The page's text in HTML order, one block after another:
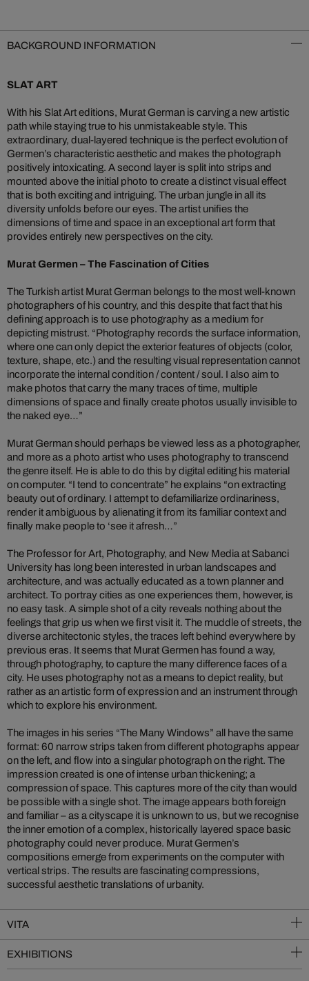
BACKGROUND INFORMATION
SLAT ART
With his Slat Art editions, Murat German is carving a new artistic
path while staying true to his unmistakeable style. This
extraordinary, dual-layered technique is the perfect evolution of
Germen’s characteristic aesthetic and makes the photograph
positively intoxicating. A second layer is split into strips and
mounted above the initial photo to create a distinct visual effect
that is both exciting and intriguing. The urban jungle in all its
diversity unfolds before our eyes. The artist unifies the
dimensions of time and space in an exceptional art form that
provides entirely new perspectives on the city.
Murat Germen – The Fascination of Cities
The Turkish artist Murat German belongs to the most well-known
photographers of his country, and this despite that fact that his
defining approach is to use photography as a medium for
depicting mistrust. “Photography records the surface information,
where one can only depict the exterior features of objects (color,
texture, shape, etc.) and the resulting visual representation cannot
incorporate the internal condition / content / soul. I also aim to
make photos that carry the many traces of time, multiple
dimensions of space and finally create photos usually invisible to
the naked eye…”
Murat German should perhaps be viewed less as a photographer,
and more as a photo artist who uses photography to transcend
the genre itself. He is able to do this by digital editing his material
on computer. “I tend to concentrate” he explains “on extracting
beauty out of ordinary. I attempt to defamiliarize ordinariness,
render it ambiguous by alienating it from its familiar context and
finally make people to ‘see it afresh…”
The Professor for Art, Photography, and New Media at Sabanci
University has long been interested in urban landscapes and
architecture, and was actually educated as a town planner and
architect. To portray cities as one experiences them, however, is
no easy task. A simple shot of a city reveals nothing about the
feelings that grip us when we first visit it. The muddle of streets, the
diverse architectonic styles, the traces left behind everywhere by
previous eras. It seems that Murat Germen has found a way,
through photography, to capture the many difference faces of a
city. He uses photography not as a means to depict reality, but
rather as an artistic form of expression and an instrument through
which to explore his environment.
The images in his series “The Many Windows” all have the same
format: 60 narrow strips taken from different photographs appear
on the left, and flow into a singular photograph on the right. The
impression created is one of intense urban thickening; a
compression of space. This captures more of the city than would
be possible with a single shot. The image appears both foreign
and familiar – as a cityscape it is unknown to us, but we recognise
the inner emotion of a complex, historically layered space basic
photography could never produce. Murat Germen’s
compositions emerge from experiments on the computer with
vertical strips. The results are fascinating compressions,
successful aesthetic translations of urbanity.
VITA
EXHIBITIONS